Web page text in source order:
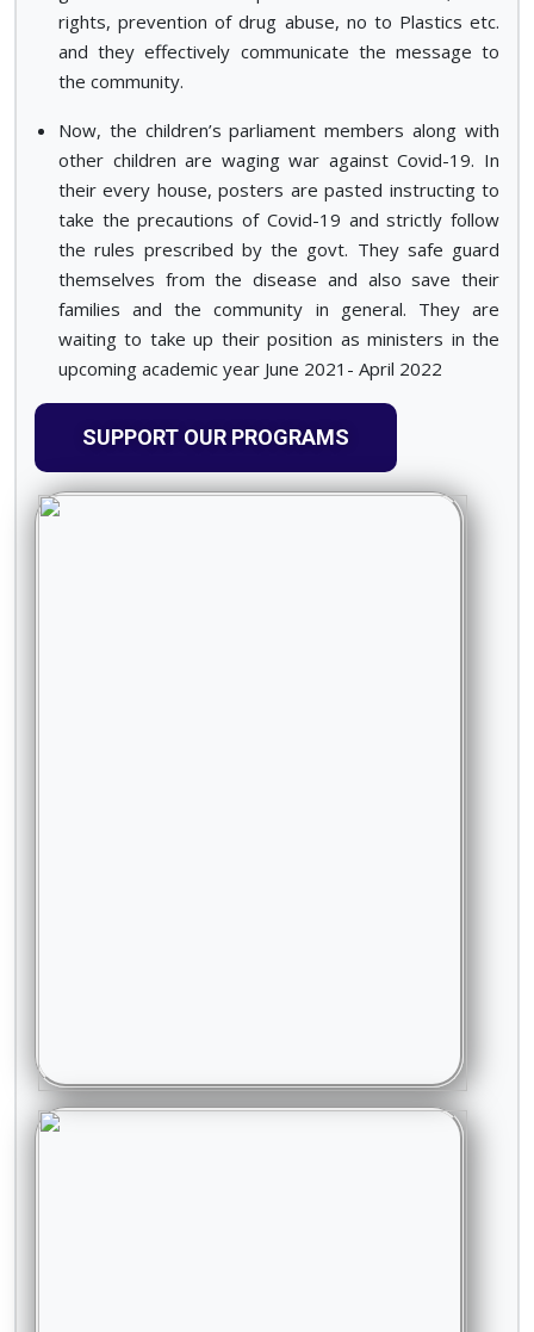
rights, prevention of drug abuse, no to Plastics etc.
and they effectively communicate the message to
the community.
Now, the children’s parliament members along with
other children are waging war against Covid-19. In
their every house, posters are pasted instructing to
take the precautions of Covid-19 and strictly follow
the rules prescribed by the govt. They safe guard
themselves from the disease and also save their
families and the community in general. They are
waiting to take up their position as ministers in the
upcoming academic year June 2021- April 2022
SUPPORT OUR PROGRAMS